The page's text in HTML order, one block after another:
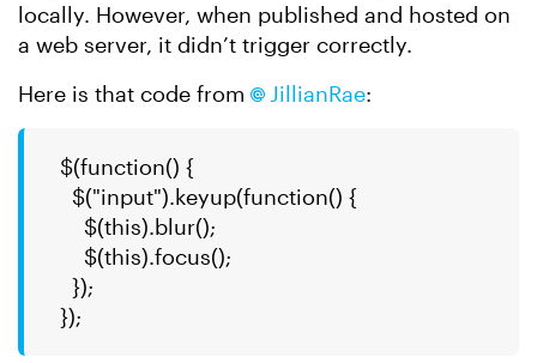
locally. However, when published and hosted on
a web server, it didn’t trigger correctly.
Here is that code from
JillianRae​:
$(function() {
$("input").keyup(function() {
$(this).blur();
$(this).focus();
});
});